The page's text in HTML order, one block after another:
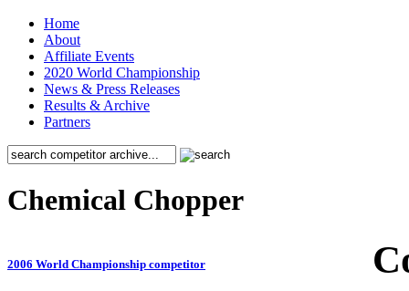
Home
About
Affiliate Events
2020 World Championship
News & Press Releases
Results & Archive
Partners
Chemical Chopper
2006 World Championship competitor